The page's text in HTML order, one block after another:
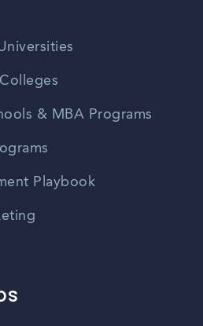
& MBA Programs
Playbook